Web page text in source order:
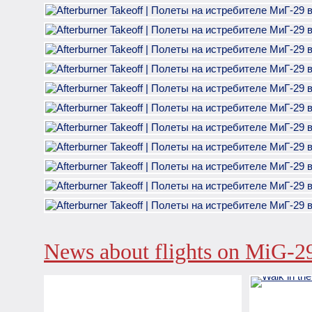
News about flights on MiG-